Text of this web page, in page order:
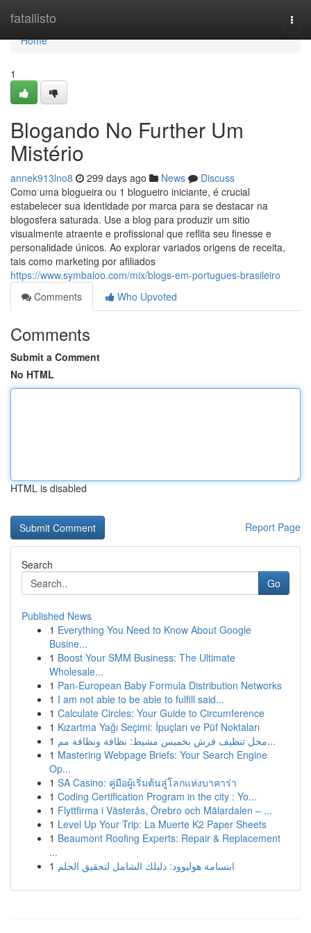
fatallisto
Home
Home
1
Blogando No Further Um
Mistério
annek913lno8 299 days ago News
Discuss
Como uma blogueira ou 1 blogueiro iniciante, é crucial
estabelecer sua identidade por marca para se destacar na
blogosfera saturada. Use a blog para produzir um sitio
visualmente atraente e profissional que reflita seu finesse e
personalidade únicos. Ao explorar variados origens de receita,
tais como marketing por afiliados
https://www.symbaloo.com/mix/blogs-em-portugues-brasileiro
Comments
Who Upvoted
Comments
Submit a Comment
No HTML
HTML is disabled
Report Page
Search
Go
Published News
1 Everything You Need to Know About Google
Busine...
1 Boost Your SMM Business: The Ultimate
Wholesale...
1 Pan-European Baby Formula Distribution Networks
1 I am not able to be able to fulfill said...
1 Calculate Circles: Your Guide to Circumference
1 Kızartma Yağı Seçimi: İpuçları ve Püf Noktaları
1
محل تنظيف فرش بخميس مشيط: نظافة ونظافة مم...
1 Mastering Webpage Briefs: Your Search Engine
Op...
1 SA Casino: คู่มือผู้เริ่มต้นสู่โลกแห่งบาคาร่า
1 Coding Certification Program in the city : Yo...
1 Flyttfirma i Västerås, Örebro och Mälardalen – ...
1 Level Up Your Trip: La Muerte K2 Paper Sheets
1 Beaumont Roofing Experts: Repair & Replacement
...
1 ابتسامة هوليوود: دليلك الشامل لتحقيق الحلم